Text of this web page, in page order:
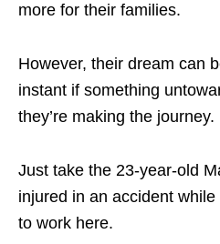
more for their families.
However, their dream can
instant if something
they’re making the journey.
Just take the 23-year-old
injured in an accident
to work here.